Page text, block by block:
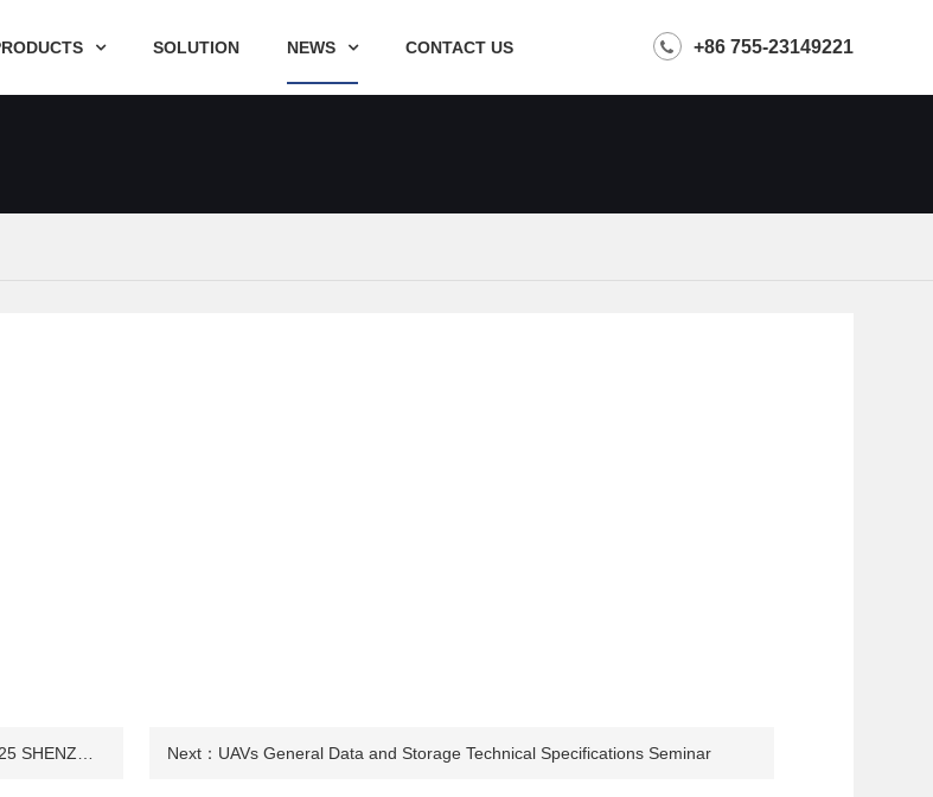
SOLUTION NEWS CONTACT US +86 755-23149221
Next： UAVs General Data and Storage Technical Specifications Seminar